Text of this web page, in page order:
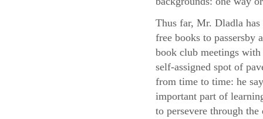
Thus far, Mr. Dladla
free books to passersby
book club meetings with
self-assigned spot of
from time to time: he
important part of
to persevere through